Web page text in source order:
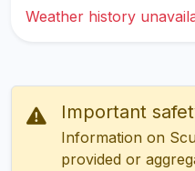
Weather history
Important
Information on
provided or